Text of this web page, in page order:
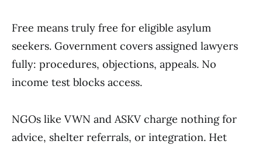
Free means truly free for eligible asylum
seekers. Government covers assigned lawyers
fully: procedures, objections, appeals. No
income test blocks access.
NGOs like VWN and ASKV charge nothing for
advice, shelter referrals, or integration. Het